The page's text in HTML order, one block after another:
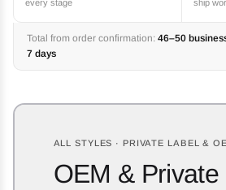
every stage ship
Total from order confirmation: 46–50
7 days
ALL STYLES · PRIVATE LABEL &
OEM & Private